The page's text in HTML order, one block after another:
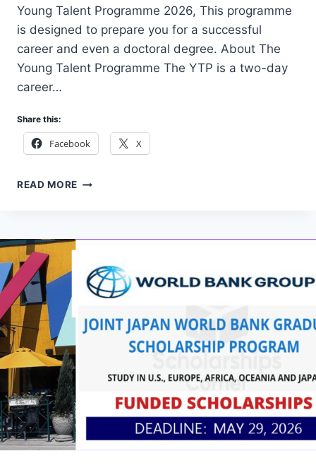
Young Talent Programme 2026, This programme
is designed to prepare you for a successful
career and even a doctoral degree. About The
Young Talent Programme The YTP is a two-day
career…
Share this:
Facebook X
READ MORE YOUNG
BUSINESS
NOW
OPEN
2026